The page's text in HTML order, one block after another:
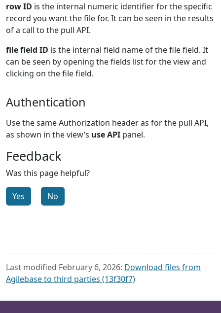
row ID is the internal numeric identifier for the specific
record you want the file for. It can be seen in the results
of a call to the pull API.
file field ID is the internal field name of the file field. It
can be seen by opening the fields list for the view and
clicking on the file field.
Authentication
Use the same Authorization header as for the pull API,
as shown in the view’s use API panel.
Feedback
Was this page helpful?
Yes No
Last modified February 6, 2026: Download files from
Agilebase to third parties (13f30f7)